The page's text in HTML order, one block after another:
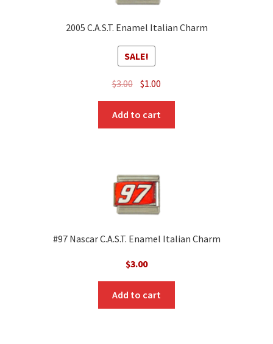
2005 C.A.S.T. Enamel Italian Charm
SALE!
$3.00 Original
was:
$3.00.
$1.00
$1.00.
Add to cart
#97 Nascar C.A.S.T. Enamel Italian Charm
$3.00
Add to cart